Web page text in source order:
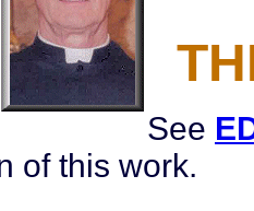
See
of this work.